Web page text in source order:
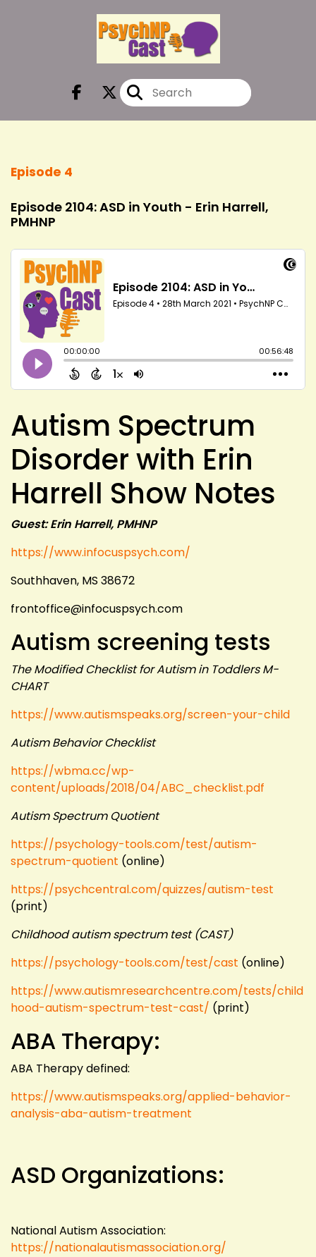
Episode 4
Episode 2104: ASD in Youth - Erin Harrell,
PMHNP
Autism Spectrum
Disorder with Erin
Harrell Show Notes
Guest: Erin Harrell, PMHNP
https://www.infocuspsych.com/
Southhaven, MS 38672
frontoffice@infocuspsych.com
Autism screening tests
The Modified Checklist for Autism in Toddlers M-
CHART
https://www.autismspeaks.org/screen-your-child
Autism Behavior Checklist
https://wbma.cc/wp-
content/uploads/2018/04/ABC_checklist.pdf
Autism Spectrum Quotient
https://psychology-tools.com/test/autism-
spectrum-quotient (online)
https://psychcentral.com/quizzes/autism-test
(print)
Childhood autism spectrum test (CAST)
https://psychology-tools.com/test/cast (online)
https://www.autismresearchcentre.com/tests/child
hood-autism-spectrum-test-cast/ (print)
ABA Therapy:
ABA Therapy defined:
https://www.autismspeaks.org/applied-behavior-
analysis-aba-autism-treatment
ASD Organizations:
National Autism Association:
https://nationalautismassociation.org/